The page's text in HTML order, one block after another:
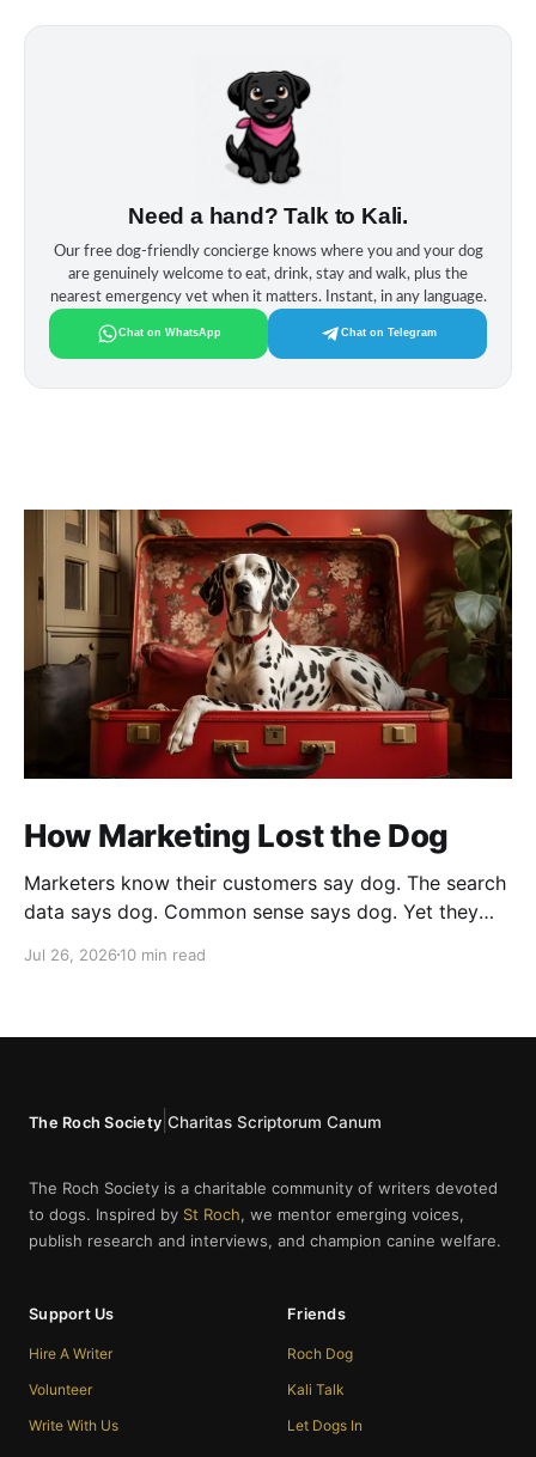
Need a hand? Talk to Kali.
Our free dog‑friendly concierge knows where you and your dog
are genuinely welcome to eat, drink, stay and walk, plus the
nearest emergency vet when it matters. Instant, in any language.
Chat on WhatsApp Chat on Telegram
How Marketing Lost the Dog
Marketers know their customers say dog. The search
data says dog. Common sense says dog. Yet they
for fur babies and furry friends.
Jul 26, 2026 10 min read
The Roch Society |Charitas Scriptorum Canum
The Roch Society is a charitable community of writers devoted
to dogs. Inspired by St Roch, we mentor emerging voices,
publish research and interviews, and champion canine welfare.
Support Us
Hire A Writer
Volunteer
Write With Us
Friends
Roch Dog
Kali Talk
Let Dogs In